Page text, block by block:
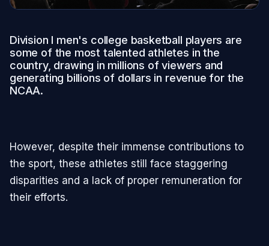
Division I men's college basketball players are
some of the most talented athletes in the
country, drawing in millions of viewers and
generating billions of dollars in revenue for the
NCAA.
However, despite their immense contributions to
the sport, these athletes still face staggering
disparities and a lack of proper remuneration for
their efforts.